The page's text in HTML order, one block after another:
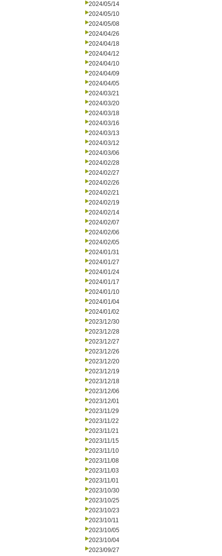
2024/05/14
2024/05/10
2024/05/08
2024/04/26
2024/04/18
2024/04/12
2024/04/10
2024/04/09
2024/04/05
2024/03/21
2024/03/20
2024/03/18
2024/03/16
2024/03/13
2024/03/12
2024/03/06
2024/02/28
2024/02/27
2024/02/26
2024/02/21
2024/02/19
2024/02/14
2024/02/07
2024/02/06
2024/02/05
2024/01/31
2024/01/27
2024/01/24
2024/01/17
2024/01/10
2024/01/04
2024/01/02
2023/12/30
2023/12/28
2023/12/27
2023/12/26
2023/12/20
2023/12/19
2023/12/18
2023/12/06
2023/12/01
2023/11/29
2023/11/22
2023/11/21
2023/11/15
2023/11/10
2023/11/08
2023/11/03
2023/11/01
2023/10/30
2023/10/25
2023/10/23
2023/10/11
2023/10/05
2023/10/04
2023/09/27